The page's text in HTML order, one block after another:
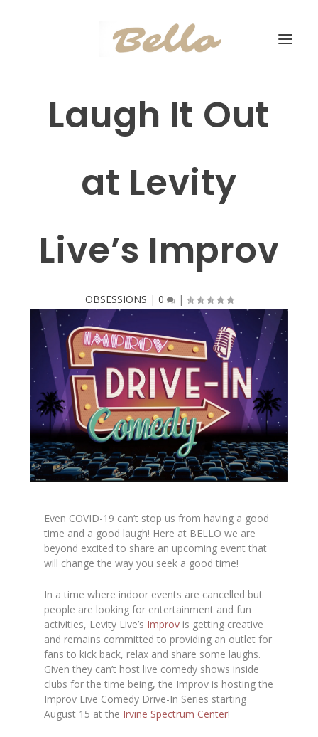
Laugh It Out
at Levity
Live’s Improv
OBSESSIONS | 0 |
Even COVID-19 can’t stop us from having a good
time and a good laugh! Here at BELLO we are
beyond excited to share an upcoming event that
will change the way you seek a good time!
In a time where indoor events are cancelled but
people are looking for entertainment and fun
activities, Levity Live’s Improv is getting creative
and remains committed to providing an outlet for
fans to kick back, relax and share some laughs.
Given they can’t host live comedy shows inside
clubs for the time being, the Improv is hosting the
Improv Live Comedy Drive-In Series starting
August 15 at the Irvine Spectrum Center!